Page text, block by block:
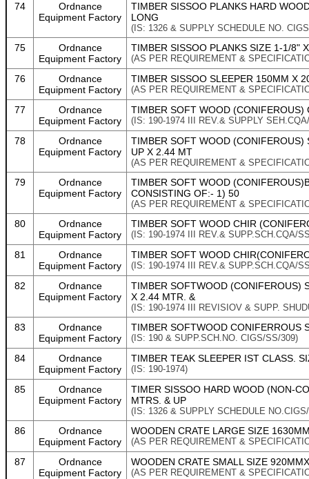
74
Ordnance
Equipment Factory
TIMBER SISSOO PLANKS HARD
LONG
(IS: 1326 & SUPPLY SCHEDULE NO.
75
Ordnance
Equipment Factory
TIMBER SISSOO PLANKS SIZE 1-1/8"
(AS PER REQUIREMENT &
76
Ordnance
Equipment Factory
TIMBER SISSOO SLEEPER 150MM X
(AS PER REQUIREMENT &
77
Ordnance
Equipment Factory
TIMBER SOFT WOOD
(IS: 190-1974 III REV.& SUPPLY
78
Ordnance
Equipment Factory
TIMBER SOFT WOOD
UP X 2.44 MT
(AS PER REQUIREMENT &
79
Ordnance
Equipment Factory
TIMBER SOFT WOOD
CONSISTING OF:- 1) 50
(AS PER REQUIREMENT &
80
Ordnance
Equipment Factory
TIMBER SOFT WOOD CHIR
(IS: 190-1974 III REV.& SUPP.SCH.CQA/
81
Ordnance
Equipment Factory
TIMBER SOFT WOOD
(IS: 190-1974 III REV.& SUPP.SCH.CQA/
82
Ordnance
Equipment Factory
TIMBER SOFTWOOD (CONIFEROUS)
X 2.44 MTR. &
(IS: 190-1974 III REVISIOV & SUPP.
83
Ordnance
Equipment Factory
TIMBER SOFTWOOD CONIFERROUS
(IS: 190 & SUPP.SCH.NO. CIGS/SS/309)
84
Ordnance
Equipment Factory
TIMBER TEAK SLEEPER IST CLASS.
(IS: 190-1974)
85
Ordnance
Equipment Factory
TIMER SISSOO HARD WOOD (NON-
MTRS. & UP
(IS: 1326 & SUPPLY SCHEDULE
86
Ordnance
Equipment Factory
WOODEN CRATE LARGE SIZE
(AS PER REQUIREMENT &
87
Ordnance
Equipment Factory
WOODEN CRATE SMALL SIZE
(AS PER REQUIREMENT &